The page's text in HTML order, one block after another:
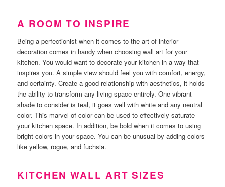
A ROOM TO INSPIRE
Being a perfectionist when it comes to the art of interior
decoration comes in handy when choosing wall art for your
kitchen.You would want to decorate your kitchen in a way that
inspires you. A simple view should feel you with comfort, energy,
and certainty.Create a good relationship with aesthetics, it holds
the ability to transform any living space entirely.One vibrant
shade to consider is teal, it goes well with white and any neutral
color. This marvel of color can be used to effectively saturate
your kitchen space. In addition, be bold when it comes to using
bright colors in your space. You can be unusual by adding colors
like yellow, rogue, and fuchsia.
KITCHEN WALL ART SIZES